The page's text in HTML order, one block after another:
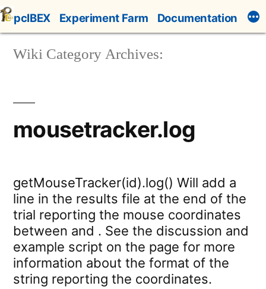
Skip
to
content
pcIBEX Experiment Farm Documentation
Wiki Category Archives:
mousetracker.log
getMouseTracker(id).log() Will add a
line in the results file at the end of the
trial reporting the mouse coordinates
between and . See the discussion and
example script on the page for more
information about the format of the
string reporting the coordinates.